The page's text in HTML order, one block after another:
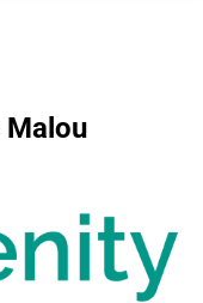
Malou